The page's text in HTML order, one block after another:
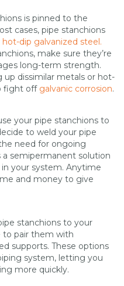
is pinned to the
cases, pipe stanchions
hot-dip galvanized steel.
make sure they’re
long-term strength.
up dissimilar metals or hot-
fight off galvanic corrosion.
your pipe stanchions to
to weld your pipe
need for ongoing
a semipermanent solution
your system. Anytime
and money to give
stanchions to your
to pair them with
supports. These options
system, letting you
more quickly.